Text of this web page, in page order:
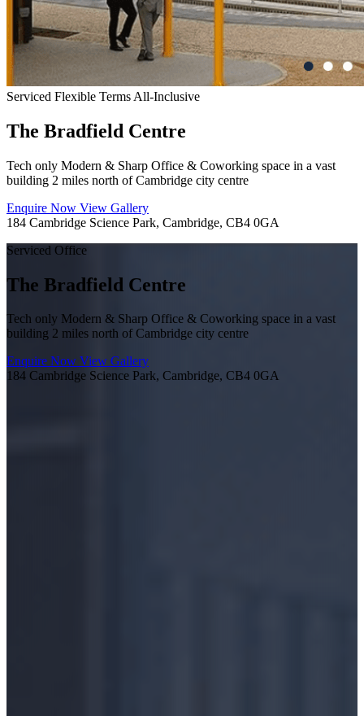
Serviced Flexible Terms All-Inclusive
The Bradfield Centre
Tech only Modern & Sharp Office & Coworking space in a vast
building 2 miles north of Cambridge city centre
Enquire Now View Gallery
184 Cambridge Science Park, Cambridge, CB4 0GA
Serviced Office
The Bradfield Centre
Tech only Modern & Sharp Office & Coworking space in a vast
building 2 miles north of Cambridge city centre
Enquire Now View Gallery
184 Cambridge Science Park, Cambridge, CB4 0GA